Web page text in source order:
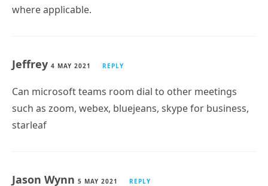
where applicable.
Jeffrey 4 MAY 2021 REPLY
Can microsoft teams room dial to other meetings
such as zoom, webex, bluejeans, skype for business,
starleaf
Jason Wynn 5 MAY 2021 REPLY